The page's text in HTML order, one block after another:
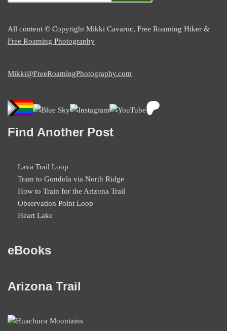
All content © Copyright Mikki Cavaroc, Free Roaming Hiker &
Free Roaming Photography
Mikki@FreeRoamingPhotography.com
Find Another Post
Lava Trail Loop
Tram to Gondola via North Ridge
How to Train for the Arizona Trail
Observation Point Loop
Heart Lake
eBooks
Arizona Trail